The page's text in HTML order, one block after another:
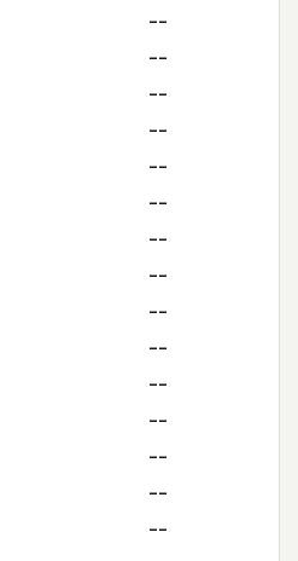
--
--
--
--
--
--
--
--
--
--
--
--
--
--
--